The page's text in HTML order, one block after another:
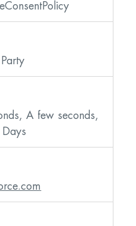
A few seconds,